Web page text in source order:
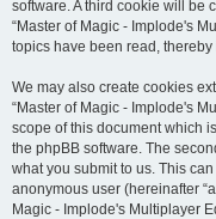
software. A third cookie will be
“Master of Magic - Implode's
topics have been read,
We may also create cookies
“Master of Magic - Implode's
scope of this document which
the phpBB software. The
what you submit to us. This
anonymous user (hereinafter
Magic - Implode's Multiplayer